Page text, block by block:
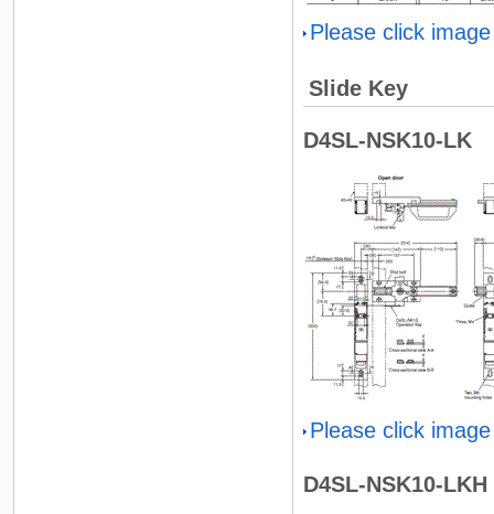
Please click
Slide Key
D4SL-NSK10-LK
Please click
D4SL-NSK10-LKH